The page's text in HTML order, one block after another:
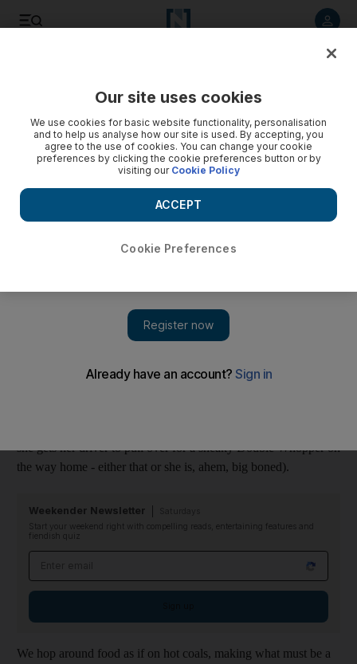
Katie Trotter: the feminine fear of food
Women need to face up to the fact that their attitude toward
what they eat is annoyingly bonkers.
observation but more of an indisputable truism, in the way that
the grass is green. I see it at work, out for dinner, at press events
with no consistency, rhythm or reason. It's just the way it is.
she gets her driver to pull over for a sneaky Double Whopper on
the way home - either that or she is, ahem, big boned).
Weekender Newsletter
Start your weekend right with compelling reads, entertaining features and
fiendish quiz
We hop around food as if on hot coals, making what must be a
Our site uses cookies
We use cookies for basic website functionality, personalisation
and to help us analyse how our site is used. By accepting, you
agree to the use of cookies. You can change your cookie
preferences by clicking the cookie preferences button or by
visiting our Cookie Policy
Cookie Preferences
ACCEPT